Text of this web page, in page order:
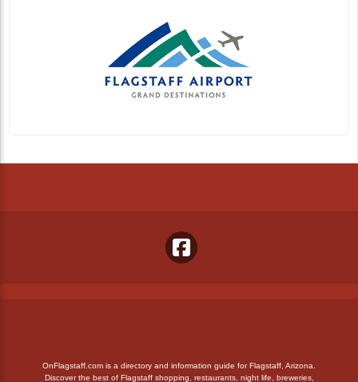
OnFlagstaff.com is a directory and information guide for Flagstaff, Arizona.
Discover the best of Flagstaff shopping, restaurants, night life, breweries,